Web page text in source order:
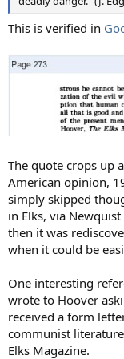
This is verified in
The quote crops up
American opinion,
simply skipped
in Elks, via
then it was
when it could be
One interesting
wrote to Hoover
received a form
communist
Elks Magazine.